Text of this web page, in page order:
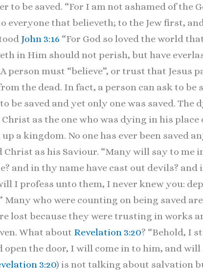
be saved. “For I am not ashamed of the
everyone that believeth; to the Jew first,
John 3:16 “For God so loved the world
in Him should not perish, but have
person must “believe”, or trust that Jesus
the dead. In fact, a person can ask to be
be saved and yet only one was saved.
as the one who was dying in his place
a kingdom. No one has ever been saved
as his Saviour. “Many will say to me
and in thy name have cast out devils? and
I profess unto them, I never knew you:
Many who were counting on being saved
lost because they were trusting in works
What about Revelation 3:20? “Behold, I
open the door, I will come in to him, and
3:20) is not talking about salvation